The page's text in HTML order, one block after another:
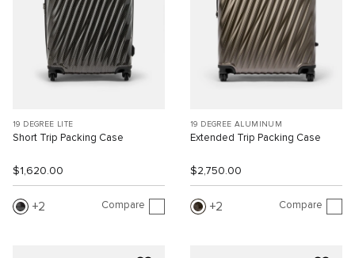
19 DEGREE LITE
Short Trip Packing Case
$1,620.00
2 Compare
19 DEGREE ALUMINUM
Extended Trip Packing Case
$2,750.00
2 Compare